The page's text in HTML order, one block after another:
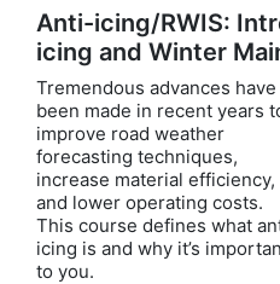
Anti-icing/RWIS:
icing and Winter
Tremendous advances have
been made in recent years
improve road weather
forecasting techniques,
increase material efficiency,
and lower operating costs.
This course defines what
icing is and why it’s
to you.